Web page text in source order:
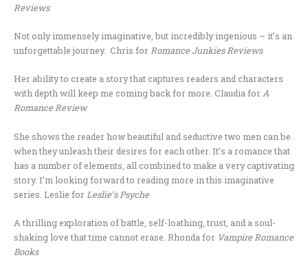
Reviews
Not only immensely imaginative, but incredibly ingenious – it’s an
unforgettable journey. Chris for Romance Junkies Reviews
Her ability to create a story that captures readers and characters
with depth will keep me coming back for more. Claudia forA
Romance Review
She shows the reader how beautiful and seductive two men can be
when they unleash their desires for each other. It’s a romance that
has a number of elements, all combined to make a very captivating
story. I’m looking forward to reading more in this imaginative
series. Leslie for Leslie’s Psyche
A thrilling exploration of battle, self-loathing, trust, and a soul-
shaking love that time cannot erase. Rhonda for Vampire Romance
Books